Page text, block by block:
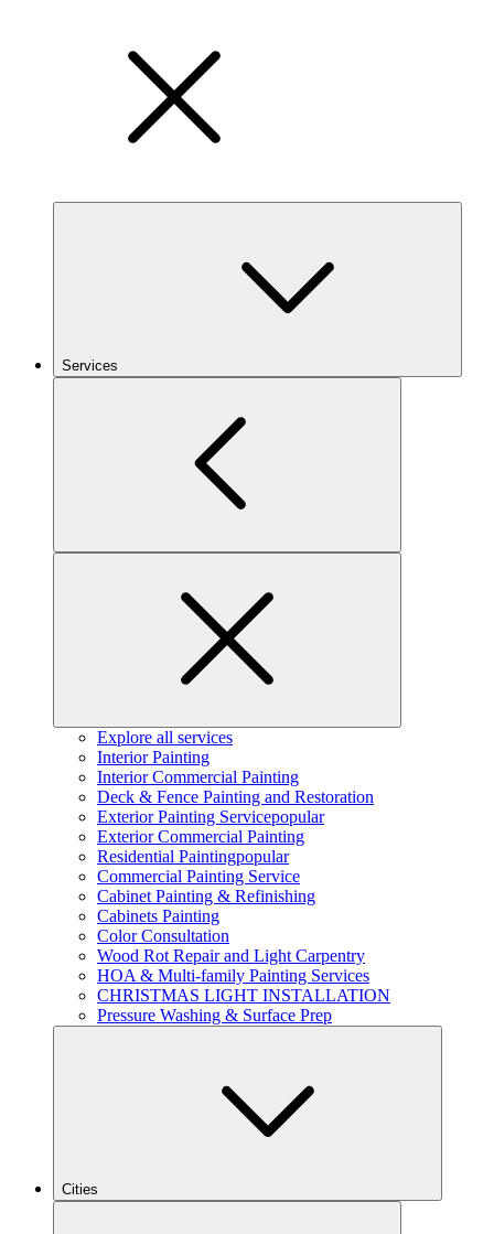
Services
Explore all services
Interior Painting
Interior Commercial Painting
Deck & Fence Painting and Restoration
Exterior Painting Servicepopular
Exterior Commercial Painting
Residential Paintingpopular
Commercial Painting Service
Cabinet Painting & Refinishing
Cabinets Painting
Color Consultation
Wood Rot Repair and Light Carpentry
HOA & Multi-family Painting Services
CHRISTMAS LIGHT INSTALLATION
Pressure Washing & Surface Prep
Cities